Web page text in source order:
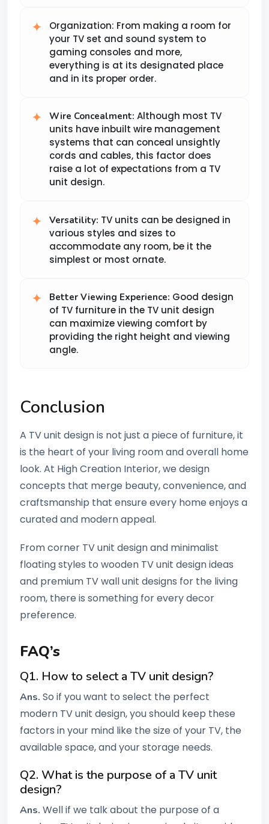
Organization: From making a room for
your TV set and sound system to
gaming consoles and more,
everything is at its designated place
and in its proper order.
Wire Concealment: Although most TV
units have inbuilt wire management
systems that can conceal unsightly
cords and cables, this factor does
raise a lot of expectations from a TV
unit design.
Versatility: TV units can be designed in
various styles and sizes to
accommodate any room, be it the
simplest or most ornate.
Better Viewing Experience: Good design
of TV furniture in the TV unit design
can maximize viewing comfort by
providing the right height and viewing
angle.
Conclusion
A TV unit design is not just a piece of furniture, it
is the heart of your living room and overall home
look. At High Creation Interior, we design
concepts that merge beauty, convenience, and
craftsmanship that ensure every home enjoys a
curated and modern appeal.
From corner TV unit design and minimalist
floating styles to wooden TV unit design ideas
and premium TV wall unit designs for the living
room, there is something for every decor
preference.
FAQ’s
Q1. How to select a TV unit design?
Ans. So if you want to select the perfect
modern TV unit design, you should keep these
factors in your mind like the size of your TV, the
available space, and your storage needs.
Q2. What is the purpose of a TV unit
design?
Ans. Well if we talk about the purpose of a